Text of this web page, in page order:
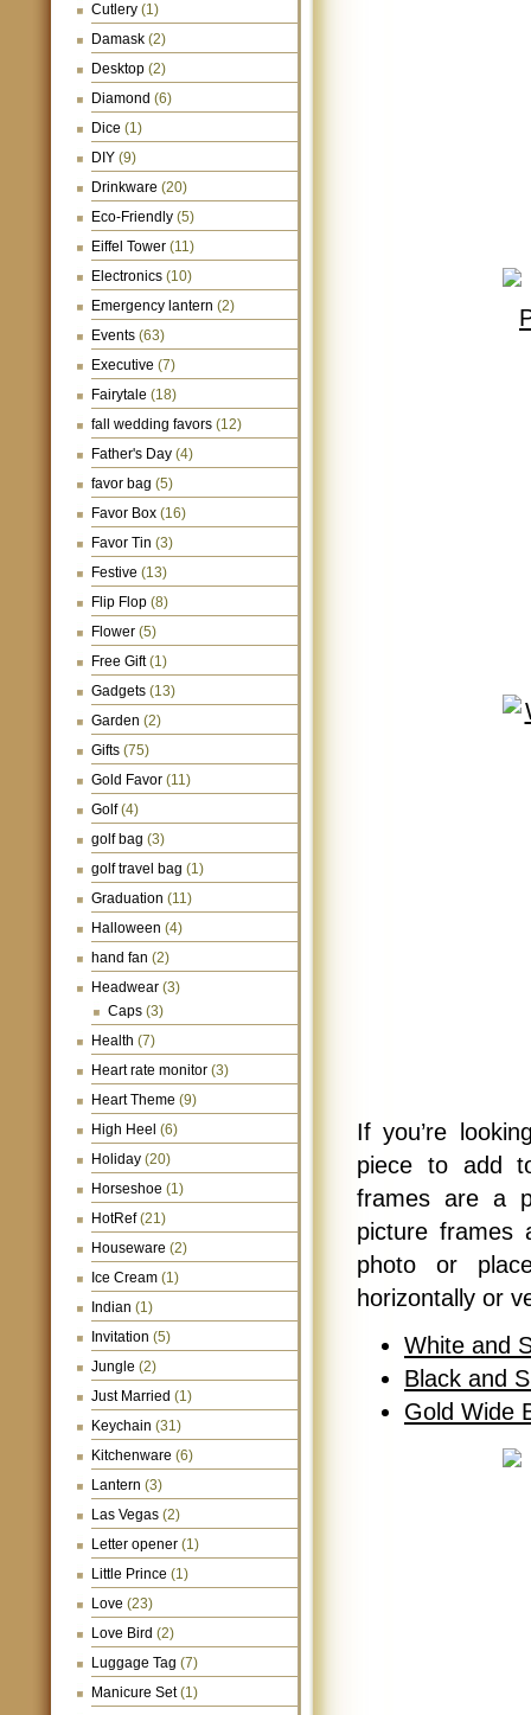
Cutlery (1)
Damask (2)
Desktop (2)
Diamond (6)
Dice (1)
DIY (9)
Drinkware (20)
Eco-Friendly (5)
Eiffel Tower (11)
Electronics (10)
Emergency lantern (2)
Events (63)
Executive (7)
Fairytale (18)
fall wedding favors (12)
Father's Day (4)
favor bag (5)
Favor Box (16)
Favor Tin (3)
Festive (13)
Flip Flop (8)
Flower (5)
Free Gift(1)
Gadgets (13)
Garden (2)
Gifts (75)
Gold Favor (11)
Golf(4)
golf bag (3)
golf travel bag (1)
Graduation (11)
Halloween (4)
hand fan (2)
Headwear (3)
Caps (3)
Health (7)
Heart rate monitor (3)
Heart Theme (9)
High Heel (6)
Holiday (20)
Horseshoe (1)
HotRef(21)
Houseware (2)
Ice Cream (1)
Indian (1)
Invitation (5)
Jungle (2)
Just Married (1)
Keychain (31)
Kitchenware (6)
Lantern (3)
Las Vegas (2)
Letter opener (1)
Little Prince (1)
Love (23)
Love Bird (2)
Luggage Tag (7)
Manicure Set(1)
If you’re
piece to add
frames are a
picture frames
photo or
horizontally or
White and
Black and
Gold Wide